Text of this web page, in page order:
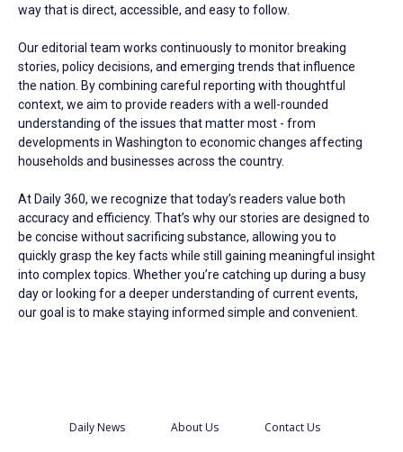
way that is direct, accessible, and easy to follow.
Our editorial team works continuously to monitor breaking
stories, policy decisions, and emerging trends that influence
the nation. By combining careful reporting with thoughtful
context, we aim to provide readers with a well-rounded
understanding of the issues that matter most - from
developments in Washington to economic changes affecting
households and businesses across the country.
At Daily 360, we recognize that today’s readers value both
accuracy and efficiency. That’s why our stories are designed to
be concise without sacrificing substance, allowing you to
quickly grasp the key facts while still gaining meaningful insight
into complex topics. Whether you’re catching up during a busy
day or looking for a deeper understanding of current events,
our goal is to make staying informed simple and convenient.
Daily News About Us Contact Us